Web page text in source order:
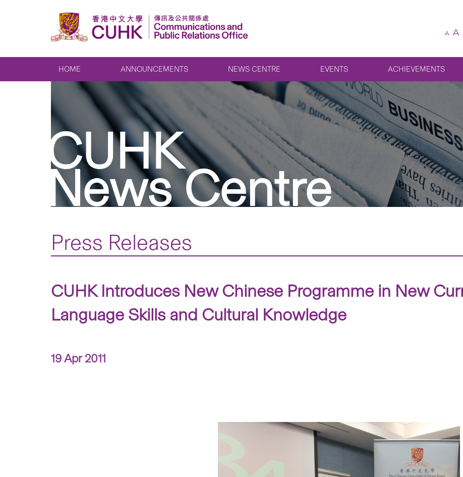
A A
HOME ANNOUNCEMENTS NEWS CENTRE EVENTS ACHIEVEMENTS
CUHK
News Centre
Press Releases
CUHK Introduces New Chinese Programme in New
Language Skills and Cultural Knowledge
19 Apr 2011